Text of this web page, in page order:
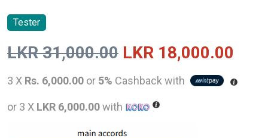
Tester
LKR31,000.00 Original
price
was:
LKR
LKR 18,000.00
3 X Rs. 6,000.00 or 5% Cashback with
or 3 X LKR 6,000.00with